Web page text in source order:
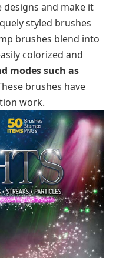
and make it
styled brushes
brushes blend into
colorized and
modes such as
brushes have
work.